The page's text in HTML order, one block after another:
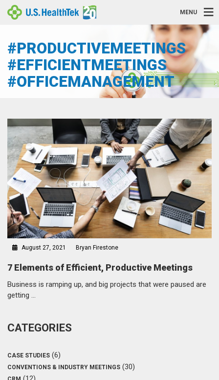
MENU
#PRODUCTIVEMEETINGS
#EFFICIENTMEETINGS
#OFFICEMANAGEMENT
7 Elements of Efficient, Productive Meetings
August 27, 2021 Bryan Firestone
Business is ramping up, and big projects that were paused are
getting …
CATEGORIES
CASE STUDIES (6)
CONVENTIONS & INDUSTRY MEETINGS (30)